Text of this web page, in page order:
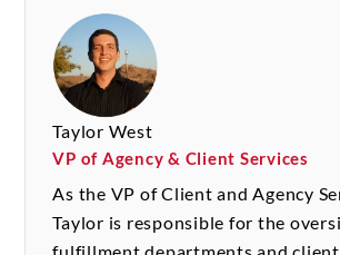
Taylor West
VP of Agency & Client Services
As the VP of Client and Agency
Taylor is responsible for the